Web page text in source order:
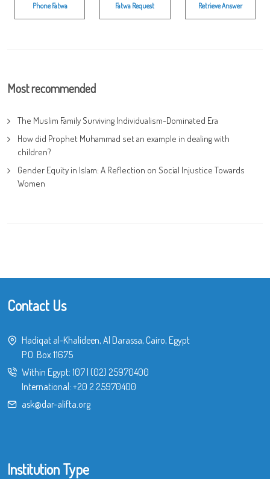
Phone Fatwa Fatwa Request Retrieve Answer
Most recommended
The Muslim Family Surviving Individualism-Dominated Era
How did Prophet Muhammad set an example in dealing with
children?
Gender Equity in Islam: A Reflection on Social Injustice Towards
Women
Contact Us
Hadiqat al-Khalideen, Al Darassa, Cairo, Egypt
P.O. Box 11675
Within Egypt: 107| (02) 25970400
International: +20 2 25970400
ask@dar-alifta.org
Institution Type